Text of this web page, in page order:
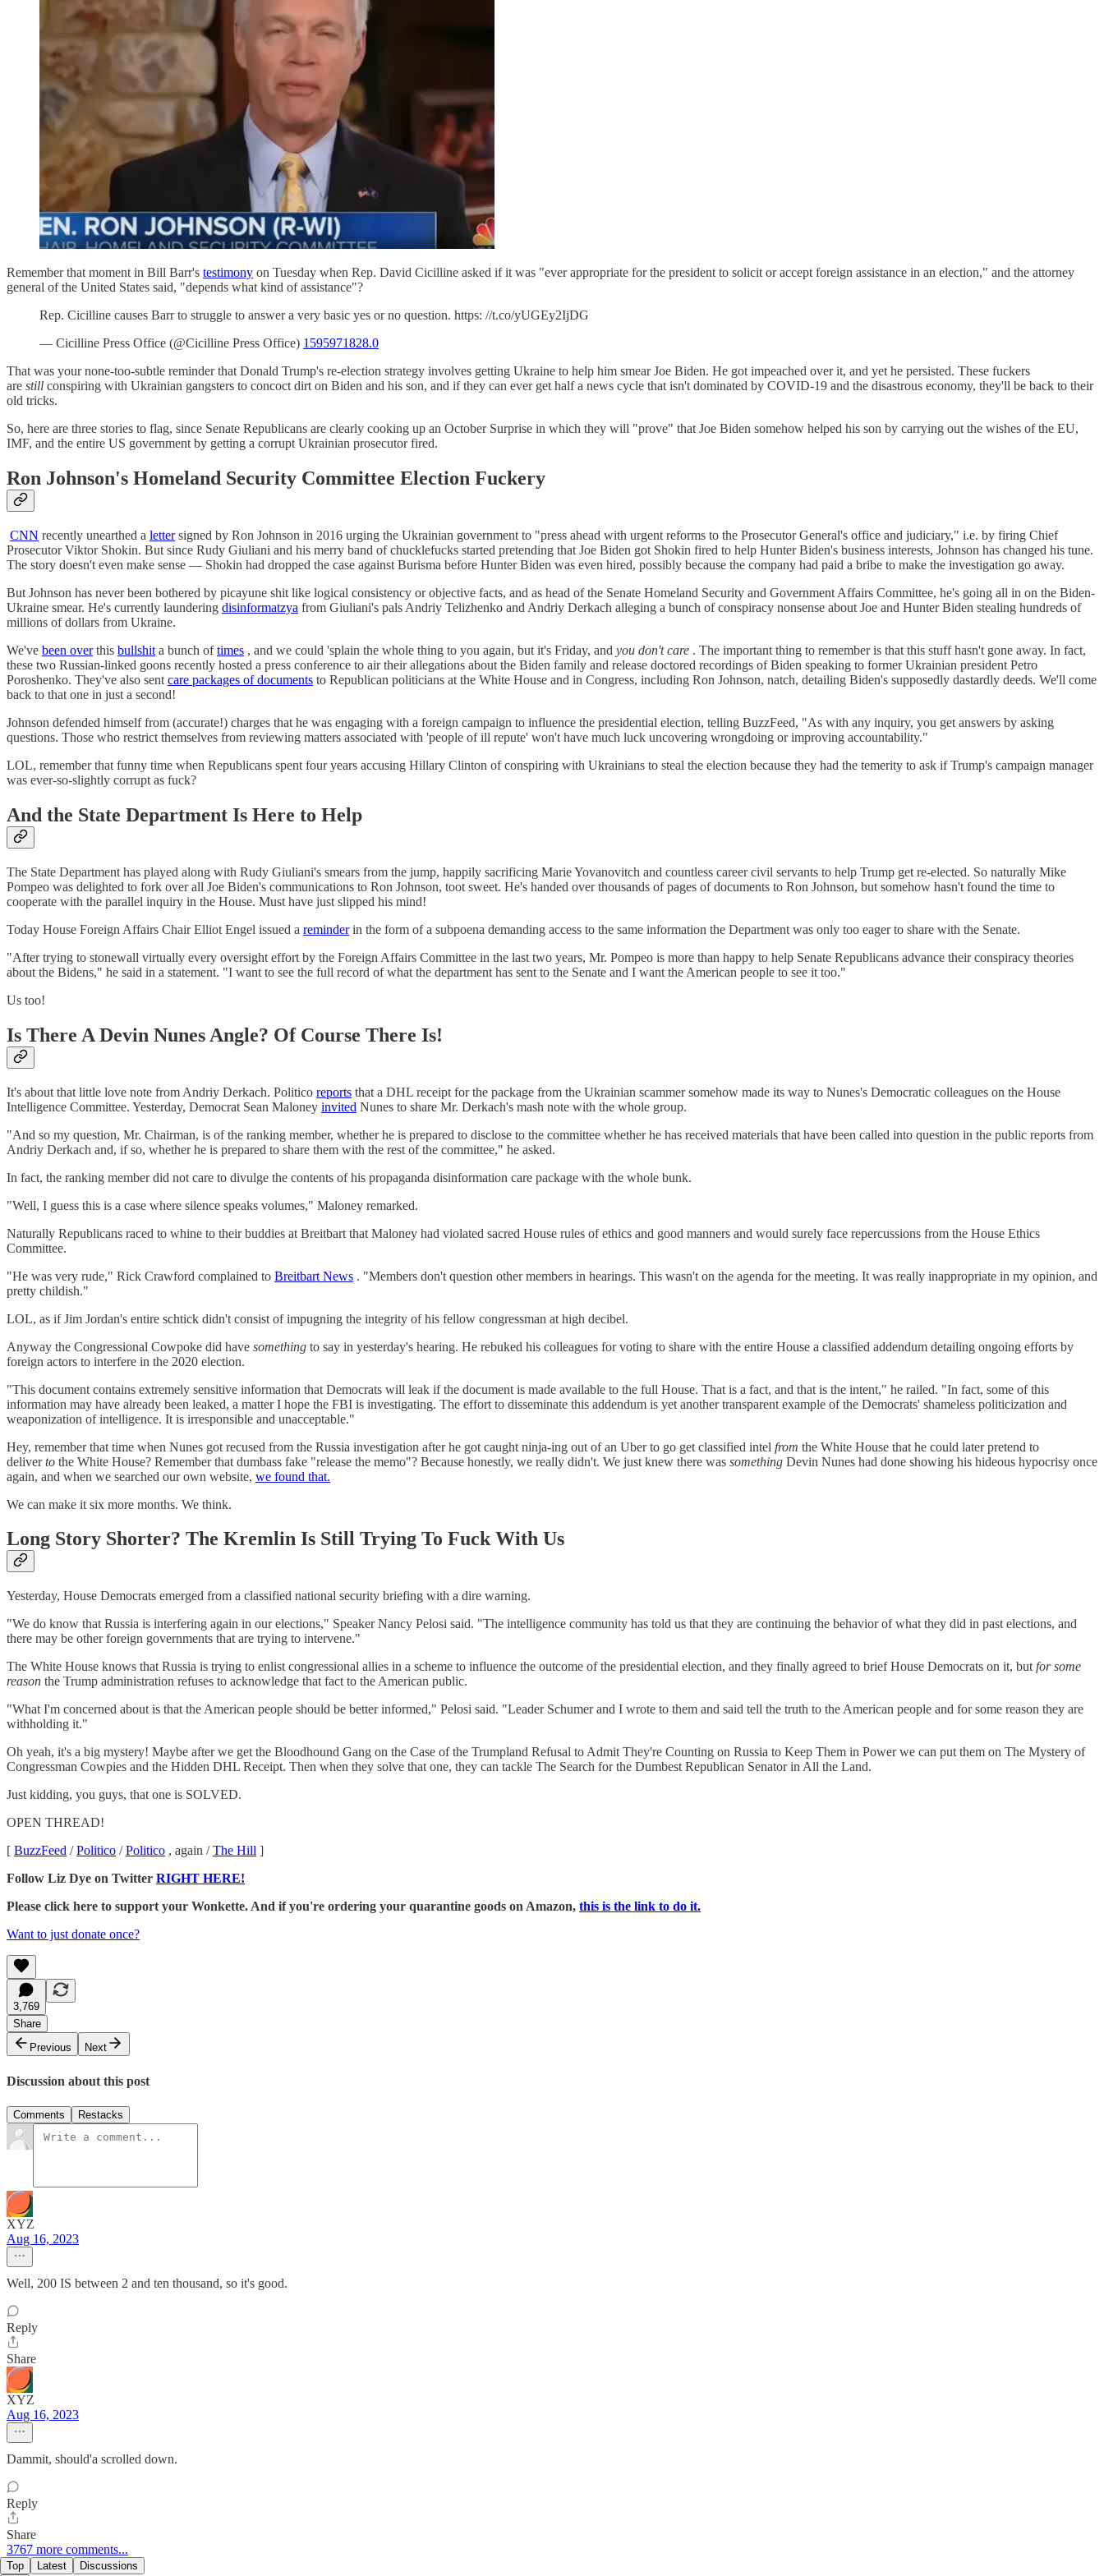
Remember that moment in Bill Barr's testimony on Tuesday when Rep. David Cicilline asked if it was "ever appropriate for the president to solicit or accept foreign assistance in an election," and the attorney
general of the United States said, "depends what kind of assistance"?
Rep. Cicilline causes Barr to struggle to answer a very basic yes or no question. https: //t.co/yUGEy2IjDG
— Cicilline Press Office (@Cicilline Press Office) 1595971828.0
That was your none-too-subtle reminder that Donald Trump's re-election strategy involves getting Ukraine to help him smear Joe Biden. He got impeached over it, and yet he persisted. These fuckers
are still conspiring with Ukrainian gangsters to concoct dirt on Biden and his son, and if they can ever get half a news cycle that isn't dominated by COVID-19 and the disastrous economy, they'll be back to their
old tricks.
So, here are three stories to flag, since Senate Republicans are clearly cooking up an October Surprise in which they will "prove" that Joe Biden somehow helped his son by carrying out the wishes of the EU,
IMF, and the entire US government by getting a corrupt Ukrainian prosecutor fired.
Ron Johnson's Homeland Security Committee Election Fuckery
CNN recently unearthed a lettersigned by Ron Johnson in 2016 urging the Ukrainian government to "press ahead with urgent reforms to the Prosecutor General's office and judiciary," i.e. by firing Chief
Prosecutor Viktor Shokin. But since Rudy Giuliani and his merry band of chucklefucks started pretending that Joe Biden got Shokin fired to help Hunter Biden's business interests, Johnson has changed his tune.
The story doesn't even make sense — Shokin had dropped the case against Burisma before Hunter Biden was even hired, possibly because the company had paid a bribe to make the investigation go away.
But Johnson has never been bothered by picayune shit like logical consistency or objective facts, and as head of the Senate Homeland Security and Government Affairs Committee, he's going all in on the Biden-
Ukraine smear. He's currently laundering disinformatzya from Giuliani's pals Andriy Telizhenko and Andriy Derkach alleging a bunch of conspiracy nonsense about Joe and Hunter Biden stealing hundreds of
millions of dollars from Ukraine.
We've been overthis bullshit a bunch oftimes , and we could 'splain the whole thing to you again, but it's Friday, and you don't care . The important thing to remember is that this stuff hasn't gone away. In fact,
these two Russian-linked goons recently hosted a press conference to air their allegations about the Biden family and release doctored recordings of Biden speaking to former Ukrainian president Petro
Poroshenko. They've also sent care packages of documents to Republican politicians at the White House and in Congress, including Ron Johnson, natch, detailing Biden's supposedly dastardly deeds. We'll come
back to that one in just a second!
Johnson defended himself from (accurate!) charges that he was engaging with a foreign campaign to influence the presidential election, telling BuzzFeed, "As with any inquiry, you get answers by asking
questions. Those who restrict themselves from reviewing matters associated with 'people of ill repute' won't have much luck uncovering wrongdoing or improving accountability."
LOL, remember that funny time when Republicans spent four years accusing Hillary Clinton of conspiring with Ukrainians to steal the election because they had the temerity to ask if Trump's campaign manager
was ever-so-slightly corrupt as fuck?
And the State Department Is Here to Help
The State Department has played along with Rudy Giuliani's smears from the jump, happily sacrificing Marie Yovanovitch and countless career civil servants to help Trump get re-elected. So naturally Mike
Pompeo was delighted to fork over all Joe Biden's communications to Ron Johnson, toot sweet. He's handed over thousands of pages of documents to Ron Johnson, but somehow hasn't found the time to
cooperate with the parallel inquiry in the House. Must have just slipped his mind!
Today House Foreign Affairs Chair Elliot Engel issued a reminderin the form of a subpoena demanding access to the same information the Department was only too eager to share with the Senate.
"After trying to stonewall virtually every oversight effort by the Foreign Affairs Committee in the last two years, Mr. Pompeo is more than happy to help Senate Republicans advance their conspiracy theories
about the Bidens," he said in a statement. "I want to see the full record of what the department has sent to the Senate and I want the American people to see it too."
Us too!
Is There A Devin Nunes Angle? Of Course There Is!
It's about that little love note from Andriy Derkach. Politico reports that a DHL receipt for the package from the Ukrainian scammer somehow made its way to Nunes's Democratic colleagues on the House
Intelligence Committee. Yesterday, Democrat Sean Maloney invited Nunes to share Mr. Derkach's mash note with the whole group.
"And so my question, Mr. Chairman, is of the ranking member, whether he is prepared to disclose to the committee whether he has received materials that have been called into question in the public reports from
Andriy Derkach and, if so, whether he is prepared to share them with the rest of the committee," he asked.
In fact, the ranking member did not care to divulge the contents of his propaganda disinformation care package with the whole bunk.
"Well, I guess this is a case where silence speaks volumes," Maloney remarked.
Naturally Republicans raced to whine to their buddies at Breitbart that Maloney had violated sacred House rules of ethics and good manners and would surely face repercussions from the House Ethics
Committee.
"He was very rude," Rick Crawford complained to Breitbart News . "Members don't question other members in hearings. This wasn't on the agenda for the meeting. It was really inappropriate in my opinion, and
pretty childish."
LOL, as if Jim Jordan's entire schtick didn't consist of impugning the integrity of his fellow congressman at high decibel.
Anyway the Congressional Cowpoke did have something to say in yesterday's hearing. He rebuked his colleagues for voting to share with the entire House a classified addendum detailing ongoing efforts by
foreign actors to interfere in the 2020 election.
"This document contains extremely sensitive information that Democrats will leak if the document is made available to the full House. That is a fact, and that is the intent," he railed. "In fact, some of this
information may have already been leaked, a matter I hope the FBI is investigating. The effort to disseminate this addendum is yet another transparent example of the Democrats' shameless politicization and
weaponization of intelligence. It is irresponsible and unacceptable."
Hey, remember that time when Nunes got recused from the Russia investigation after he got caught ninja-ing out of an Uber to go get classified intel from the White House that he could later pretend to
deliverto the White House? Remember that dumbass fake "release the memo"? Because honestly, we really didn't. We just knew there was something Devin Nunes had done showing his hideous hypocrisy once
again, and when we searched our own website, we found that.
We can make it six more months. We think.
Long Story Shorter? The Kremlin Is Still Trying To Fuck With Us
Yesterday, House Democrats emerged from a classified national security briefing with a dire warning.
"We do know that Russia is interfering again in our elections," Speaker Nancy Pelosi said. "The intelligence community has told us that they are continuing the behavior of what they did in past elections, and
there may be other foreign governments that are trying to intervene."
The White House knows that Russia is trying to enlist congressional allies in a scheme to influence the outcome of the presidential election, and they finally agreed to brief House Democrats on it, but for some
reason the Trump administration refuses to acknowledge that fact to the American public.
"What I'm concerned about is that the American people should be better informed," Pelosi said. "Leader Schumer and I wrote to them and said tell the truth to the American people and for some reason they are
withholding it."
Oh yeah, it's a big mystery! Maybe after we get the Bloodhound Gang on the Case of the Trumpland Refusal to Admit They're Counting on Russia to Keep Them in Power we can put them on The Mystery of
Congressman Cowpies and the Hidden DHL Receipt. Then when they solve that one, they can tackle The Search for the Dumbest Republican Senator in All the Land.
Just kidding, you guys, that one is SOLVED.
OPEN THREAD!
[ BuzzFeed /Politico /Politico , again /The Hill ]
Follow Liz Dye on Twitter RIGHT HERE!
Please click here to support your Wonkette. And if you're ordering your quarantine goods on Amazon, this is the link to do it.
Want to just donate once?
3,769
Share
Previous
Next
Discussion about this post
Comments Restacks
XYZ
Aug 16, 2023
Well, 200 IS between 2 and ten thousand, so it's good.
Reply
Share
XYZ
Aug 16, 2023
Dammit, should'a scrolled down.
Reply
Share
3767 more comments...
Top Latest Discussions